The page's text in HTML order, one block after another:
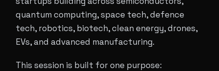
quantum computing, space tech, defence
tech, robotics, biotech, clean energy, drones,
EVs, and advanced manufacturing.
This session is built for one purpose: